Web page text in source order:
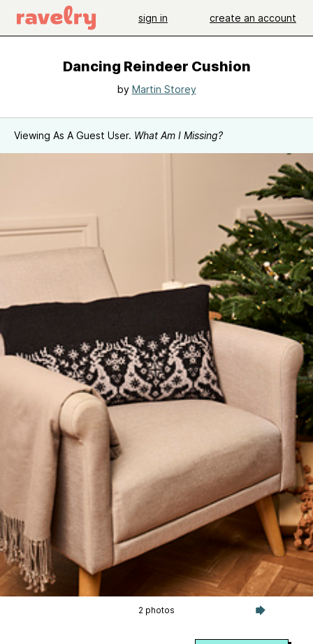
sign in create an account
Dancing Reindeer Cushion
by Martin Storey
Viewing As A Guest User. What Am I Missing?
2 photos